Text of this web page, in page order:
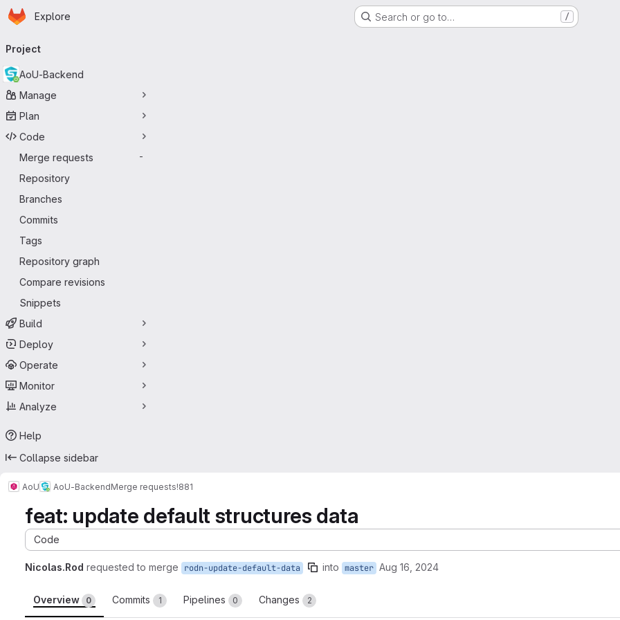
Skip to main content
Homepage
Explore Search or go to… /
navigation
Project
AoU-Backend
Manage
Plan
Code
Merge requests
-
Repository
Branches
Commits
Tags
Repository graph
Compare revisions
Snippets
Build
Deploy
Operate
Monitor
Analyze
Help
Collapse sidebar
AoU AoU-BackendMerge requests!881
feat: update default structures data
Code
Nicolas.Rod requested to merge rodn-update-default-data into master Aug 16, 2024
Overview 0 Commits 1 Pipelines 0 Changes 2